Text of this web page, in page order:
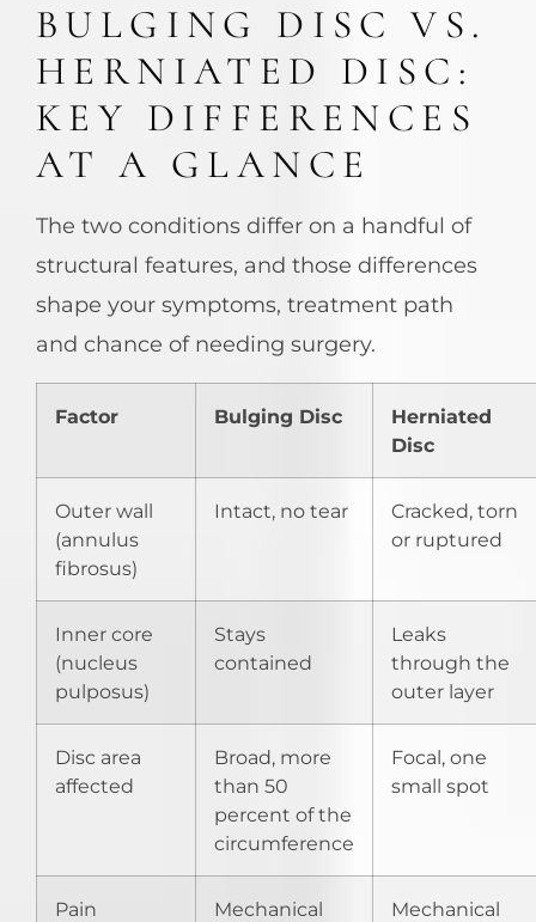
BULGING DISC VS.
HERNIATED DISC:
KEY DIFFERENCES
AT A GLANCE
The two conditions differ on a handful of
structural features, and those differences
shape your symptoms, treatment path
and chance of needing surgery.
Factor Bulging Disc
Herniated
Disc
Outer wall
(annulus
fibrosus)
Intact, no tear
Cracked, torn
or ruptured
Inner core
(nucleus
pulposus)
Stays
contained
Leaks
through the
outer layer
Disc area
affected
Broad, more
than 50
percent of the
circumference
Focal, one
small spot
Pain
Mechanical
Mechanical